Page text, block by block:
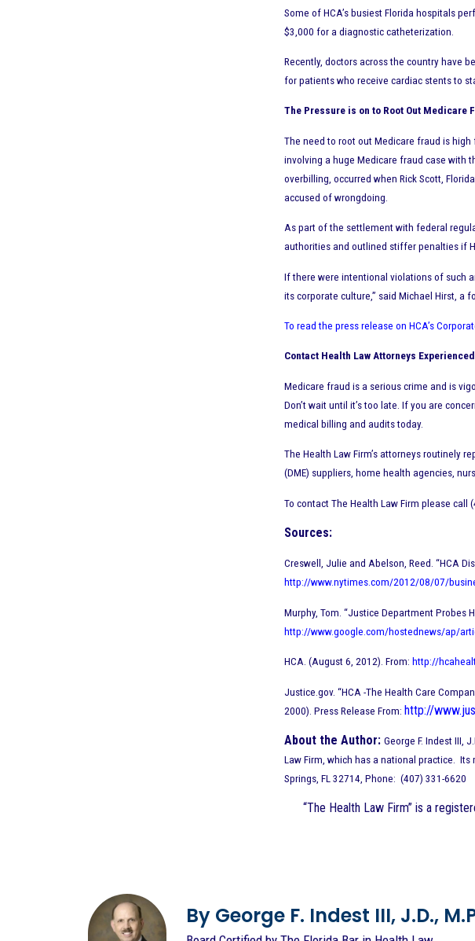
Some of HCA’s busiest Florida hospitals
$3,000 for a diagnostic catheterization.
Recently, doctors across the country have
for patients who receive cardiac stents to
The Pressure is on to Root Out Medicare
The need to root out Medicare fraud is
involving a huge Medicare fraud case with
overbilling, occurred when Rick Scott,
accused of wrongdoing.
As part of the settlement with federal
authorities and outlined stiffer penalties if
If there were intentional violations of such
its corporate culture,” said Michael Hirst, a
To read the press release on HCA’s
Contact Health Law Attorneys
Medicare fraud is a serious crime and is
Don’t wait until it’s too late. If you are
medical billing and audits today.
The Health Law Firm’s attorneys routinely
(DME) suppliers, home health agencies,
To contact The Health Law Firm please call
Sources:
Creswell, Julie and Abelson, Reed. “HCA
http://www.nytimes.com/2012/08/07/
Murphy, Tom. “Justice Department Probes
http://www.google.com/hostednews/ap/
HCA. (August 6, 2012). From: http://
Justice.gov. “HCA -The Health Care
2000). Press Release From: http://
About the Author: George F. Indest III,
Law Firm, which has a national practice. Its
Springs, FL 32714, Phone: (407) 331-6620
“The Health Law Firm” is a
By George F. Indest III, J.D.,